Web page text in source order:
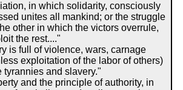
in which solidarity, consciously
unites all mankind; or the struggle
other in which the victors overrule,
the rest...."
is full of violence, wars, carnage
exploitation of the labor of others)
tyrannies and slavery."
and the principle of authority, in